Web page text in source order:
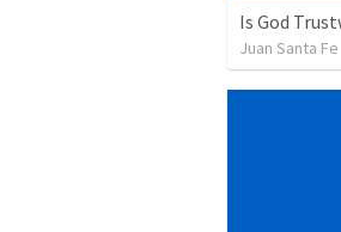
Is God
Juan Santa Fe